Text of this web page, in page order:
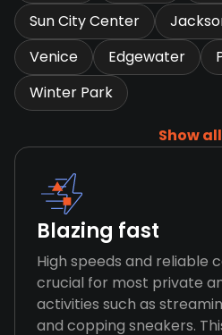
Sun City Center
Venice
Edgewater
Winter Park
Show all
Blazing fast
High speeds and reliable
crucial for most private
activities such as
and copping sneakers.